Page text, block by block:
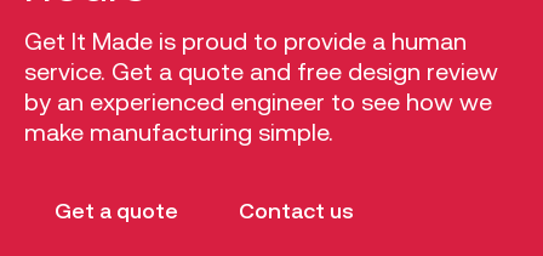
Get It Made is proud to provide a human
service. Get a quote and free design review
by an experienced engineer to see how we
make manufacturing simple.
Get a quote Contact us